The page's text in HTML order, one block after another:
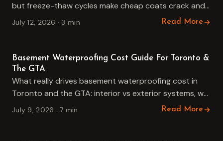
but freeze-thaw cycles make cheap coats crack and
fall off. Here is why it fails, when to repair…
July 12, 2026 · 3 min Read More
Basement Waterproofing Cost Guide For Toronto &
The GTA
What really drives basement waterproofing cost in
Toronto and the GTA: interior vs exterior systems, wall
length, access, drainage and crack injection, plus how
July 9, 2026 · 7 min Read More